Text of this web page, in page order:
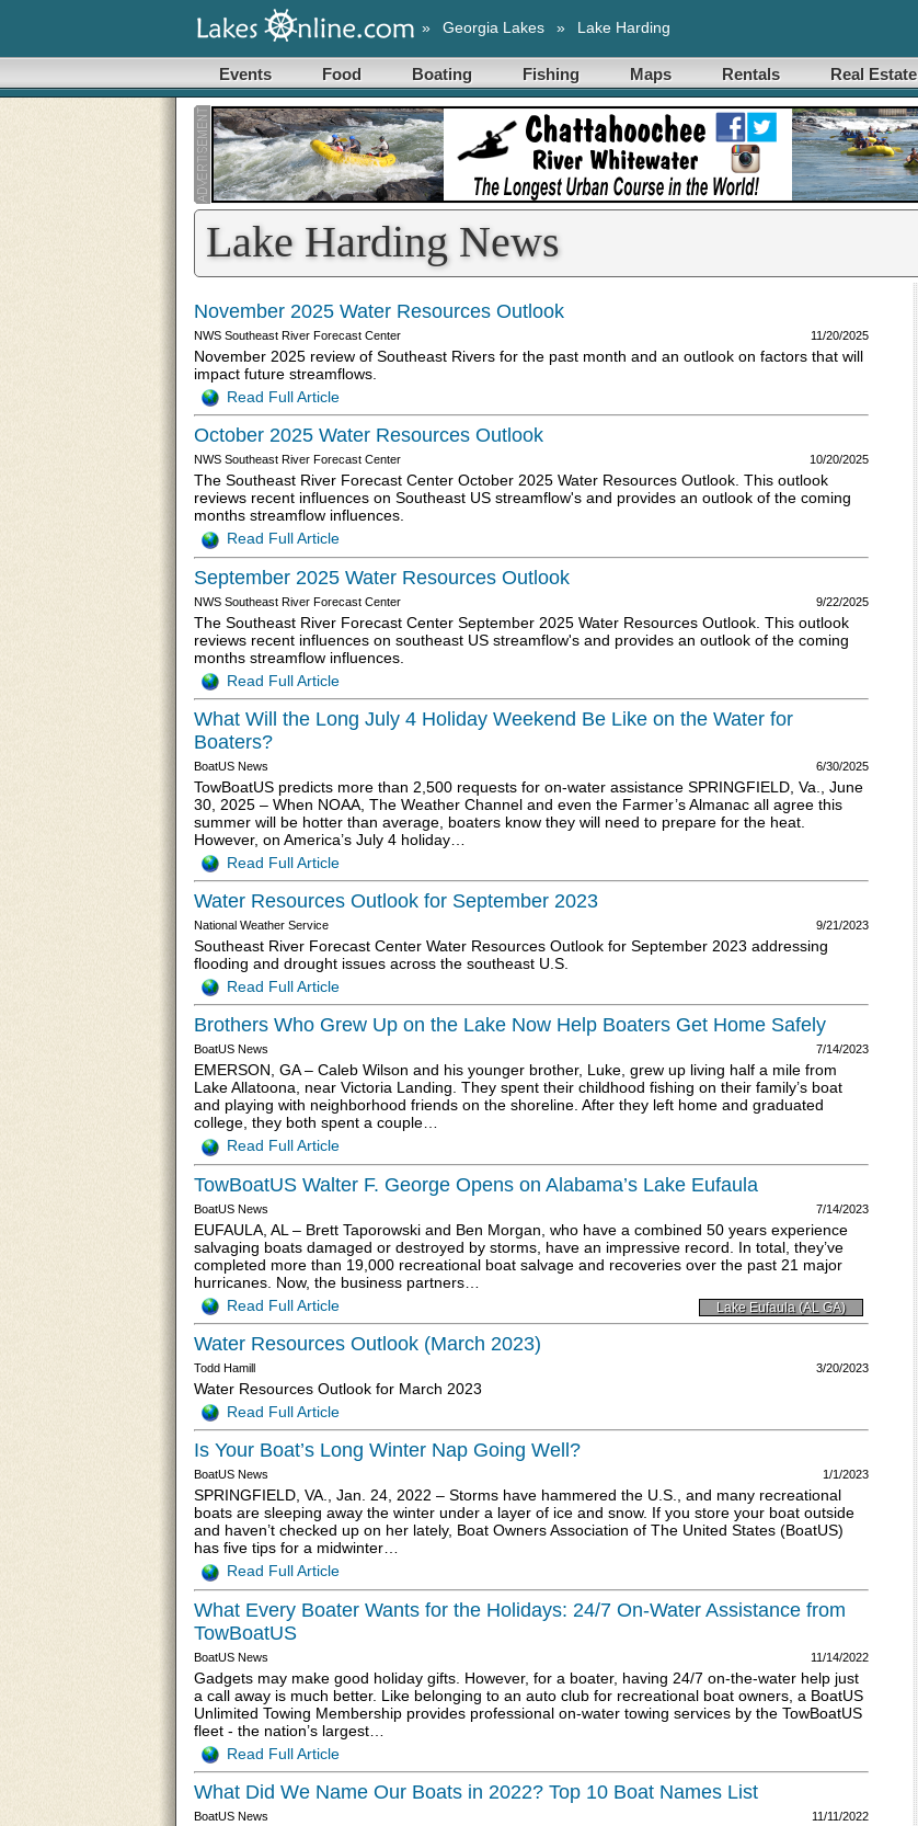
» Georgia Lakes » Lake Harding
Events Food Boating Fishing Maps Rentals Real Estate
Lake Harding News
November 2025 Water Resources Outlook
11/20/2025
NWS Southeast River Forecast Center
November 2025 review of Southeast Rivers for the past month and an outlook on factors that will
impact future streamflows.
Read Full Article
October 2025 Water Resources Outlook
10/20/2025
NWS Southeast River Forecast Center
The Southeast River Forecast Center October 2025 Water Resources Outlook. This outlook
reviews recent influences on Southeast US streamflow's and provides an outlook of the coming
months streamflow influences.
Read Full Article
September 2025 Water Resources Outlook
9/22/2025
NWS Southeast River Forecast Center
The Southeast River Forecast Center September 2025 Water Resources Outlook. This outlook
reviews recent influences on southeast US streamflow's and provides an outlook of the coming
months streamflow influences.
Read Full Article
What Will the Long July 4 Holiday Weekend Be Like on the Water for
Boaters?
6/30/2025
BoatUS News
TowBoatUS predicts more than 2,500 requests for on-water assistance SPRINGFIELD, Va., June
30, 2025 – When NOAA, The Weather Channel and even the Farmer’s Almanac all agree this
summer will be hotter than average, boaters know they will need to prepare for the heat.
However, on America’s July 4 holiday…
Read Full Article
Water Resources Outlook for September 2023
9/21/2023
National Weather Service
Southeast River Forecast Center Water Resources Outlook for September 2023 addressing
flooding and drought issues across the southeast U.S.
Read Full Article
Brothers Who Grew Up on the Lake Now Help Boaters Get Home Safely
7/14/2023
BoatUS News
EMERSON, GA – Caleb Wilson and his younger brother, Luke, grew up living half a mile from
Lake Allatoona, near Victoria Landing. They spent their childhood fishing on their family’s boat
and playing with neighborhood friends on the shoreline. After they left home and graduated
college, they both spent a couple…
Read Full Article
TowBoatUS Walter F. George Opens on Alabama’s Lake Eufaula
7/14/2023
BoatUS News
EUFAULA, AL – Brett Taporowski and Ben Morgan, who have a combined 50 years experience
salvaging boats damaged or destroyed by storms, have an impressive record. In total, they’ve
completed more than 19,000 recreational boat salvage and recoveries over the past 21 major
hurricanes. Now, the business partners…
Read Full Article
Lake Eufaula (AL GA)
Water Resources Outlook (March 2023)
3/20/2023
Todd Hamill
Water Resources Outlook for March 2023
Read Full Article
Is Your Boat’s Long Winter Nap Going Well?
1/1/2023
BoatUS News
SPRINGFIELD, VA., Jan. 24, 2022 – Storms have hammered the U.S., and many recreational
boats are sleeping away the winter under a layer of ice and snow. If you store your boat outside
and haven’t checked up on her lately, Boat Owners Association of The United States (BoatUS)
has five tips for a midwinter…
Read Full Article
What Every Boater Wants for the Holidays: 24/7 On-Water Assistance from
TowBoatUS
11/14/2022
BoatUS News
Gadgets may make good holiday gifts. However, for a boater, having 24/7 on-the-water help just
a call away is much better. Like belonging to an auto club for recreational boat owners, a BoatUS
Unlimited Towing Membership provides professional on-water towing services by the TowBoatUS
fleet - the nation’s largest…
Read Full Article
What Did We Name Our Boats in 2022? Top 10 Boat Names List
11/11/2022
BoatUS News